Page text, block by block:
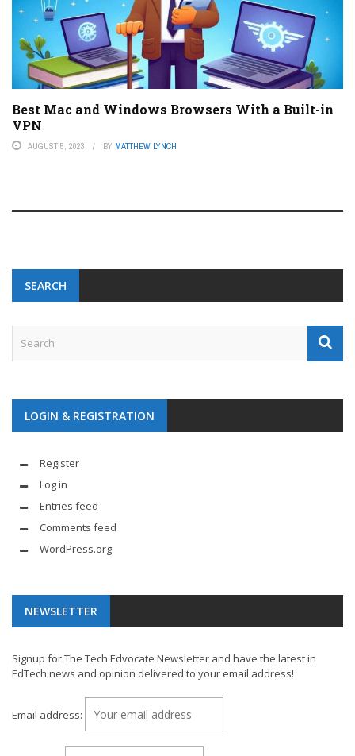
Best Mac and Windows Browsers With a Built-in
VPN
AUGUST 5, 2023 BY MATTHEW LYNCH
SEARCH
LOGIN & REGISTRATION
Register
Log in
Entries feed
Comments feed
WordPress.org
NEWSLETTER
Signup for The Tech Edvocate Newsletter and have the latest in
EdTech news and opinion delivered to your email address!
Email address: